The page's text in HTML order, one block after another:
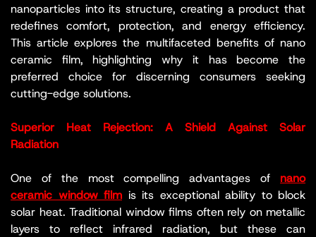
nanoparticles into its structure, creating a product that
redefines comfort, protection, and energy efficiency.
This article explores the multifaceted benefits of nano
ceramic film, highlighting why it has become the
preferred choice for discerning consumers seeking
cutting-edge solutions.
Superior Heat Rejection: A Shield Against Solar
Radiation
One of the most compelling advantages of nano
ceramic window film is its exceptional ability to block
solar heat. Traditional window films often rely on metallic
layers to reflect infrared radiation, but these can